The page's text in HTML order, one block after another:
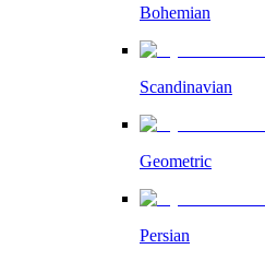
Bohemian
Scandinavian
Geometric
Persian